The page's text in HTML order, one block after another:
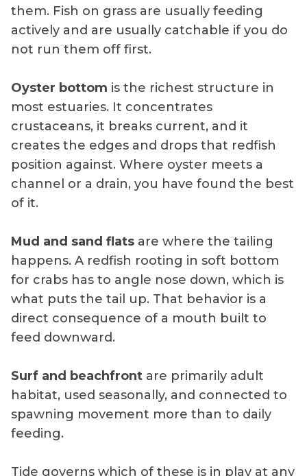
them. Fish on grass are usually feeding
actively and are usually catchable if you do
not run them off first.
Oyster bottom is the richest structure in
most estuaries. It concentrates
crustaceans, it breaks current, and it
creates the edges and drops that redfish
position against. Where oyster meets a
channel or a drain, you have found the best
of it.
Mud and sand flats are where the tailing
happens. A redfish rooting in soft bottom
for crabs has to angle nose down, which is
what puts the tail up. That behavior is a
direct consequence of a mouth built to
feed downward.
Surf and beachfront are primarily adult
habitat, used seasonally, and connected to
spawning movement more than to daily
feeding.
Tide governs which of these is in play at any